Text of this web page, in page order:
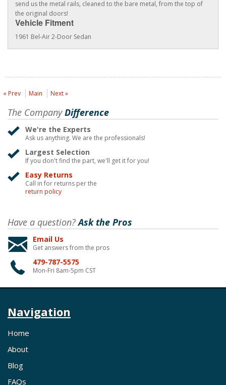
send us the metal rails, cleaned to the bare metal, from the top of
the original doors!
Vehicle Fitment
1961 Bel-Air 2-Door Sedan
« Prev Main Next »
The CompanyDifference
We're the Experts
Ask us anything. We are the professionals!
Largest Selection
If you don't find the part, we'll get it for you!
Easy Returns
Call in for returns per the
return policy
Have a question?Ask the Pros
Email Us
Get answers from the pros
479-787-5575
Mon-Fri 8am-5pm CST
Navigation
Home
About
Blog
FAQs